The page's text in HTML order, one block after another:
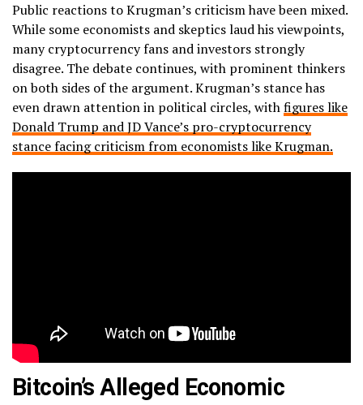
Public reactions to Krugman’s criticism have been mixed.
While some economists and skeptics laud his viewpoints,
many cryptocurrency fans and investors strongly
disagree. The debate continues, with prominent thinkers
on both sides of the argument. Krugman’s stance has
even drawn attention in political circles, withfigures like
Donald Trump and JD Vance’s pro-cryptocurrency
stance facing criticism from economists like Krugman.
Bitcoin’s Alleged Economic